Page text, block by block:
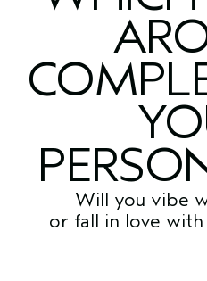
Will you vibe
or fall in love